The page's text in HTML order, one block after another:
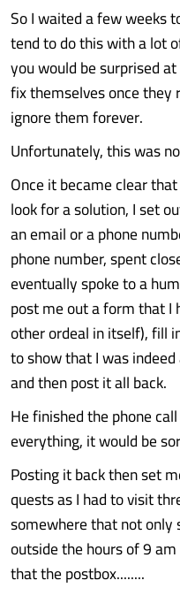
So I waited a few weeks
tend to do this with a lot
you would be surprised
fix themselves once
ignore them forever.
Unfortunately, this was
Once it became clear
look for a solution, I set
an email or a phone
phone number, spent
eventually spoke to a
post me out a form that I
other ordeal in itself), fill
to show that I was
and then post it all back.
He finished the phone
everything, it would be
Posting it back then set
quests as I had to visit
somewhere that not only
outside the hours of 9
that the postbox........